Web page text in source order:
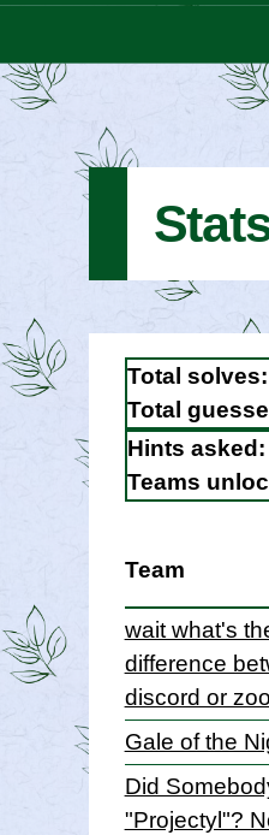
Total solves:
Total
Hints asked:
Teams
Team
wait what's
difference
discord or
Gale of the
Did
"Projectyl"?